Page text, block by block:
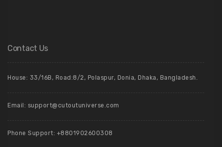
Contact Us
House: 33/16B, Road:8/2, Polaspur, Donia, Dhaka, Bangladesh.
Email: support@cutoutuniverse.com
Phone Support: +8801902600308